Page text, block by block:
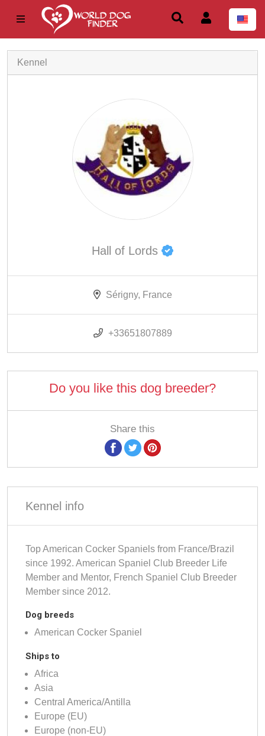
Kennel
Hall of Lords
Sérigny, France
+33651807889
Do you like this dog breeder?
Share this
Kennel info
Top American Cocker Spaniels from France/Brazil
since 1992. American Spaniel Club Breeder Life
Member and Mentor, French Spaniel Club Breeder
Member since 2012.
Dog breeds
American Cocker Spaniel
Ships to
Africa
Asia
Central America/Antilla
Europe (EU)
Europe (non-EU)